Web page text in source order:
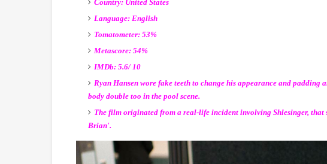
Country: United States
Language: English
Tomatometer: 53%
Metascore: 54%
IMDb: 5.6/ 10
Ryan Hansen wore fake teeth to change his appearance and padding
body double too in the pool scene.
The film originated from a real-life incident involving Shlesinger,
Brian'.